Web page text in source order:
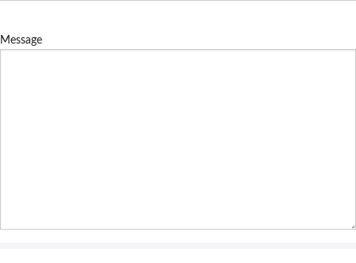
Message